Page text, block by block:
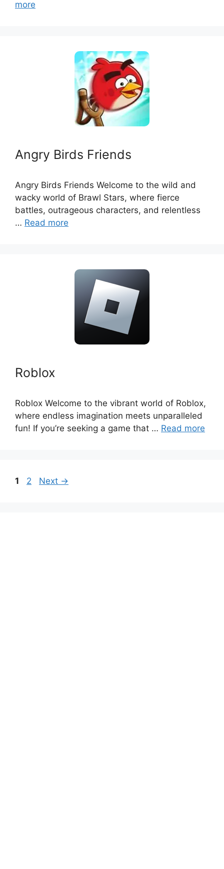
more
Angry Birds Friends
Angry Birds Friends Welcome to the wild and
wacky world of Brawl Stars, where fierce
battles, outrageous characters, and relentless
… Read more
Roblox
Roblox Welcome to the vibrant world of Roblox,
where endless imagination meets unparalleled
fun! If you’re seeking a game that … Read more
Page
1 Page
2 Next →